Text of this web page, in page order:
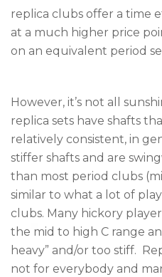
replica clubs offer a time
at a much higher price
on an equivalent period
However, it’s not all
replica sets have shafts
relatively consistent, in
stiffer shafts and are
than most period clubs
similar to what a lot of
clubs. Many hickory
the mid to high C range
heavy” and/or too stiff.
not for everybody and